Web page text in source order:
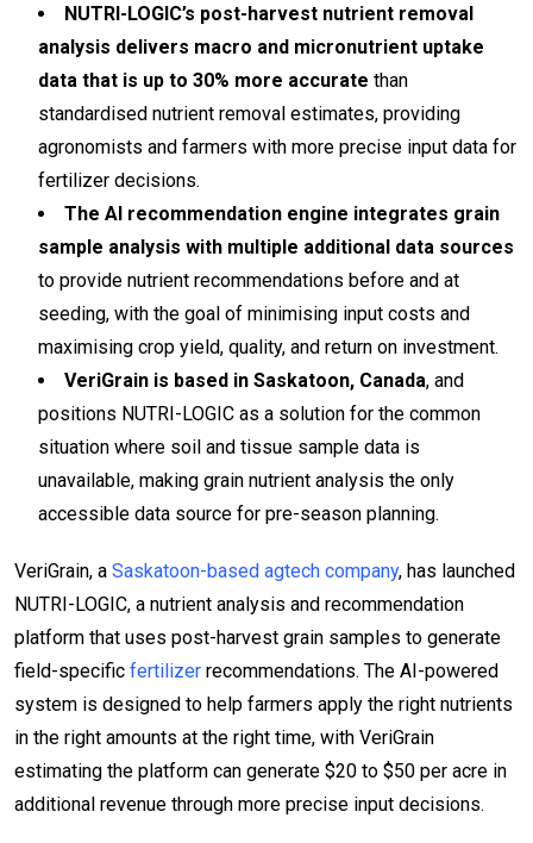
NUTRI-LOGIC’s post-harvest nutrient removal
analysis delivers macro and micronutrient uptake
data that is up to 30% more accurate than
standardised nutrient removal estimates, providing
agronomists and farmers with more precise input data for
fertilizer decisions.
The AI recommendation engine integrates grain
sample analysis with multiple additional data sources
to provide nutrient recommendations before and at
seeding, with the goal of minimising input costs and
maximising crop yield, quality, and return on investment.
VeriGrain is based in Saskatoon, Canada, and
positions NUTRI-LOGIC as a solution for the common
situation where soil and tissue sample data is
unavailable, making grain nutrient analysis the only
accessible data source for pre-season planning.
VeriGrain, a Saskatoon-based agtech company, has launched
NUTRI-LOGIC, a nutrient analysis and recommendation
platform that uses post-harvest grain samples to generate
field-specific fertilizer recommendations. The AI-powered
system is designed to help farmers apply the right nutrients
in the right amounts at the right time, with VeriGrain
estimating the platform can generate $20 to $50 per acre in
additional revenue through more precise input decisions.